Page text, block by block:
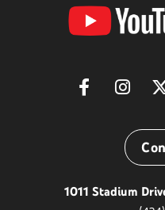
YouTube
Theater
1011 Stadium